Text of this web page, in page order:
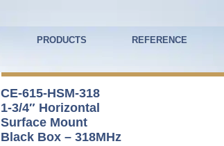
REFERENCE
PRODUCTS
CE-615-HSM-318
1-3/4″ Horizontal
Surface Mount
Black Box – 318MHz